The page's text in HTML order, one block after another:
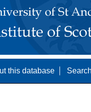
this database